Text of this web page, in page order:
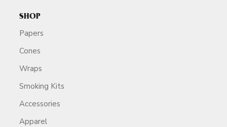
SHOP
Papers
Cones
Wraps
Smoking Kits
Accessories
Apparel